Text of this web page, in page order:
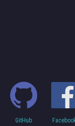
GitHub